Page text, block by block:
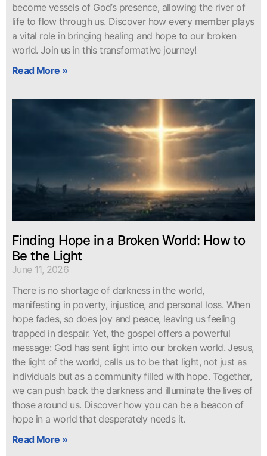
become vessels of God’s presence, allowing the river of
life to flow through us. Discover how every member plays
a vital role in bringing healing and hope to our broken
world. Join us in this transformative journey!
Read More »
Finding Hope in a Broken World: How to
Be the Light
June 11, 2026
There is no shortage of darkness in the world,
manifesting in poverty, injustice, and personal loss. When
hope fades, so does joy and peace, leaving us feeling
trapped in despair. Yet, the gospel offers a powerful
message: God has sent light into our broken world. Jesus,
the light of the world, calls us to be that light, not just as
individuals but as a community filled with hope. Together,
we can push back the darkness and illuminate the lives of
those around us. Discover how you can be a beacon of
hope in a world that desperately needs it.
Read More »